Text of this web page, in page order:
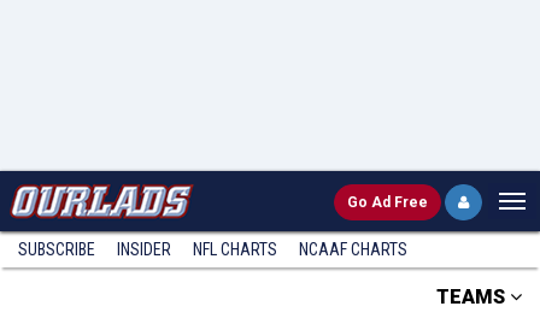
Go Ad Free
SUBSCRIBE INSIDER NFL CHARTS NCAAF CHARTS
TEAMS